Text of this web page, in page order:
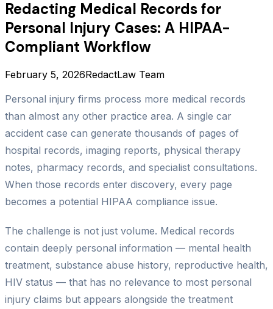
Redacting Medical Records for
Personal Injury Cases: A HIPAA-
Compliant Workflow
February 5, 2026RedactLaw Team
Personal injury firms process more medical records
than almost any other practice area. A single car
accident case can generate thousands of pages of
hospital records, imaging reports, physical therapy
notes, pharmacy records, and specialist consultations.
When those records enter discovery, every page
becomes a potential HIPAA compliance issue.
The challenge is not just volume. Medical records
contain deeply personal information — mental health
treatment, substance abuse history, reproductive health,
HIV status — that has no relevance to most personal
injury claims but appears alongside the treatment